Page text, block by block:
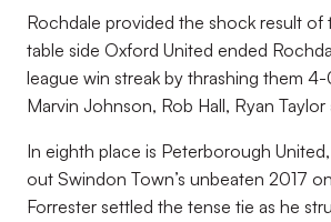
Rochdale provided the shock result of
table side Oxford United ended
league win streak by thrashing them
Marvin Johnson, Rob Hall, Ryan
In eighth place is Peterborough
out Swindon Town’s unbeaten 2017
Forrester settled the tense tie as he